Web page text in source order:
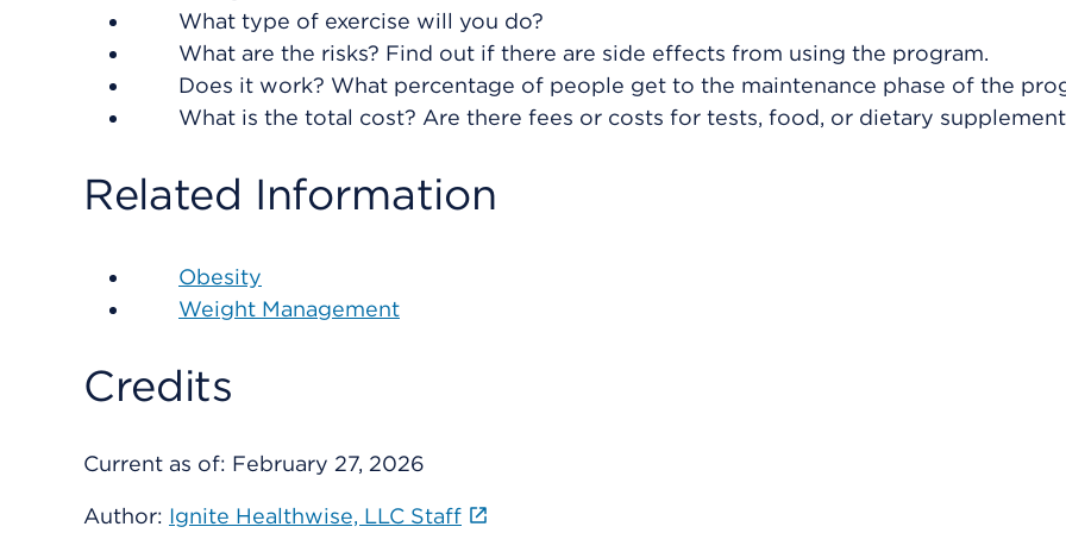
What type of exercise will you do?
What are the risks? Find out if there are side effects from using the program.
Does it work? What percentage of people get to the maintenance phase of the
What is the total cost? Are there fees or costs for tests, food, or dietary
Related Information
Obesity
Weight Management
Credits
Current as of: February 27, 2026
Author: Ignite Healthwise, LLC Staff